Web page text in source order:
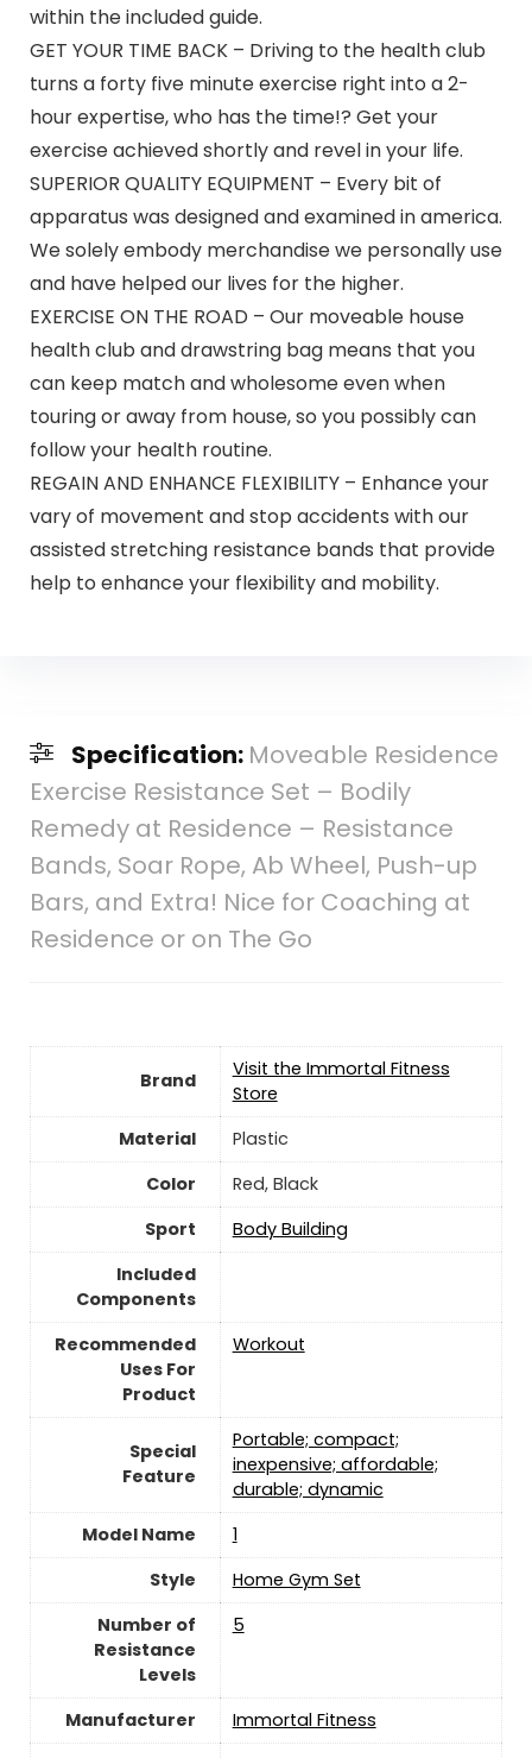
within the included guide.
GET YOUR TIME BACK – Driving to the health club
turns a forty five minute exercise right into a 2-
hour expertise, who has the time!? Get your
exercise achieved shortly and revel in your life.
SUPERIOR QUALITY EQUIPMENT – Every bit of
apparatus was designed and examined in america.
We solely embody merchandise we personally use
and have helped our lives for the higher.
EXERCISE ON THE ROAD – Our moveable house
health club and drawstring bag means that you
can keep match and wholesome even when
touring or away from house, so you possibly can
follow your health routine.
REGAIN AND ENHANCE FLEXIBILITY – Enhance your
vary of movement and stop accidents with our
assisted stretching resistance bands that provide
help to enhance your flexibility and mobility.
Specification: Moveable Residence
Exercise Resistance Set – Bodily
Remedy at Residence – Resistance
Bands, Soar Rope, Ab Wheel, Push-up
Bars, and Extra! Nice for Coaching at
Residence or on The Go
Brand
Visit the Immortal Fitness
Store
Material
Plastic
Color
‎Red, Black
Sport
‎Body Building
Included
Components
Recommended
Uses For
Product
‎Workout
Special
Feature
‎Portable; compact;
inexpensive; affordable;
durable; dynamic
Model Name
‎1
Style
‎Home Gym Set
Number of
Resistance
Levels
‎5
Manufacturer
‎Immortal Fitness